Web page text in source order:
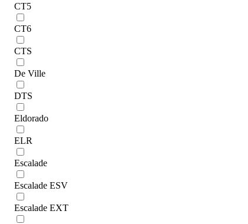
CT5
CT6
CTS
De Ville
DTS
Eldorado
ELR
Escalade
Escalade ESV
Escalade EXT